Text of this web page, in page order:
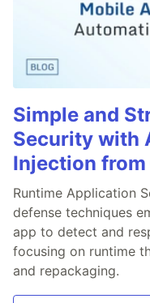
Simple and
Security with
Injection from
Runtime Application
defense techniques
app to detect and
focusing on runtime
and repackaging.